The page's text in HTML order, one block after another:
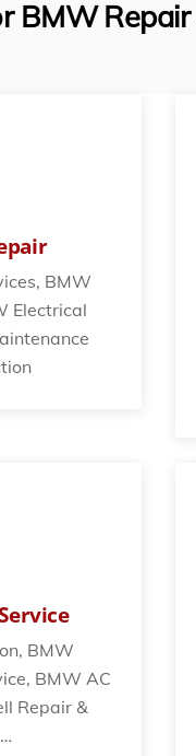
BMW
BMW
Electrical
BMW
BMW AC
Repair &